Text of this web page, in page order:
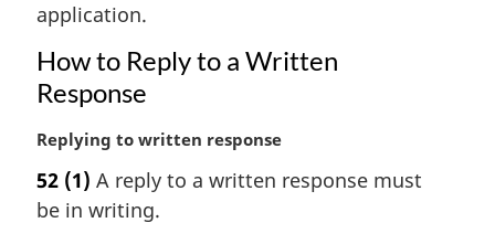
l
n
o
t
:
application.
How to Reply to a Written
Response
M
r
g
Replying to written response
52 (1) A reply to a written response must
be in writing.